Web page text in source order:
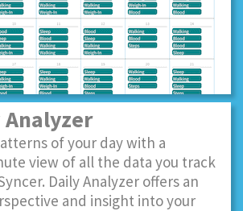
of your day with a
view of all the data you track
Daily Analyzer offers an
and insight into your